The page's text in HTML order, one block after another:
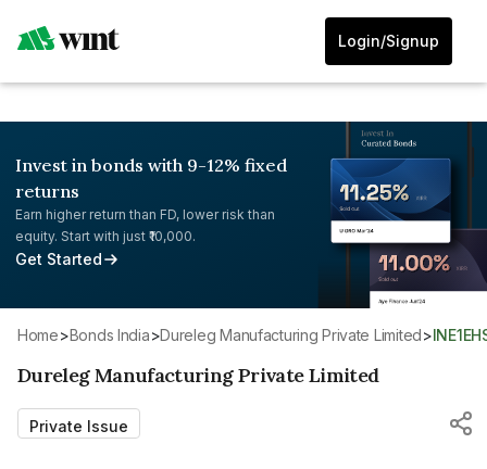
Login/Signup
Invest in bonds with 9-12% fixed
returns
Earn higher return than FD, lower risk than
equity. Start with just ₹10,000.
Get Started
Home> Bonds India> Dureleg Manufacturing Private Limited>
Dureleg Manufacturing Private Limited
Private Issue